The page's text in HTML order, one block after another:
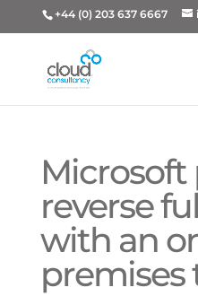
+44 (0) 203 637 6667
reverse
with an
premises